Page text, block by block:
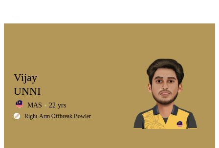
LCP
Vijay
UNNI
MAS 22 yrs
Right-Arm Offbreak Bowler